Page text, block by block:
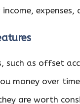
such as offset
money over
are worth